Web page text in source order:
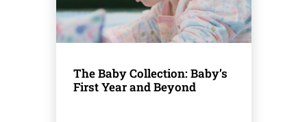
The Baby Collection: Baby’s
First Year and Beyond